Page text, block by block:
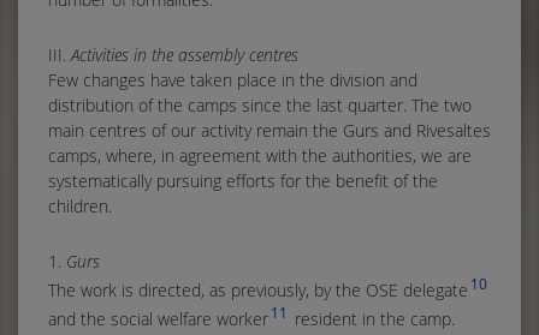
III.Activities in the assembly centres
Few changes have taken place in the division and
distribution of the camps since the last quarter. The two
main centres of our activity remain the Gurs and Rivesaltes
camps, where, in agreement with the authorities, we are
systematically pursuing efforts for the benefit of the
children.
1. Gurs
The work is directed, as previously, by the OSE delegate 10
and the social welfare worker11 resident in the camp.